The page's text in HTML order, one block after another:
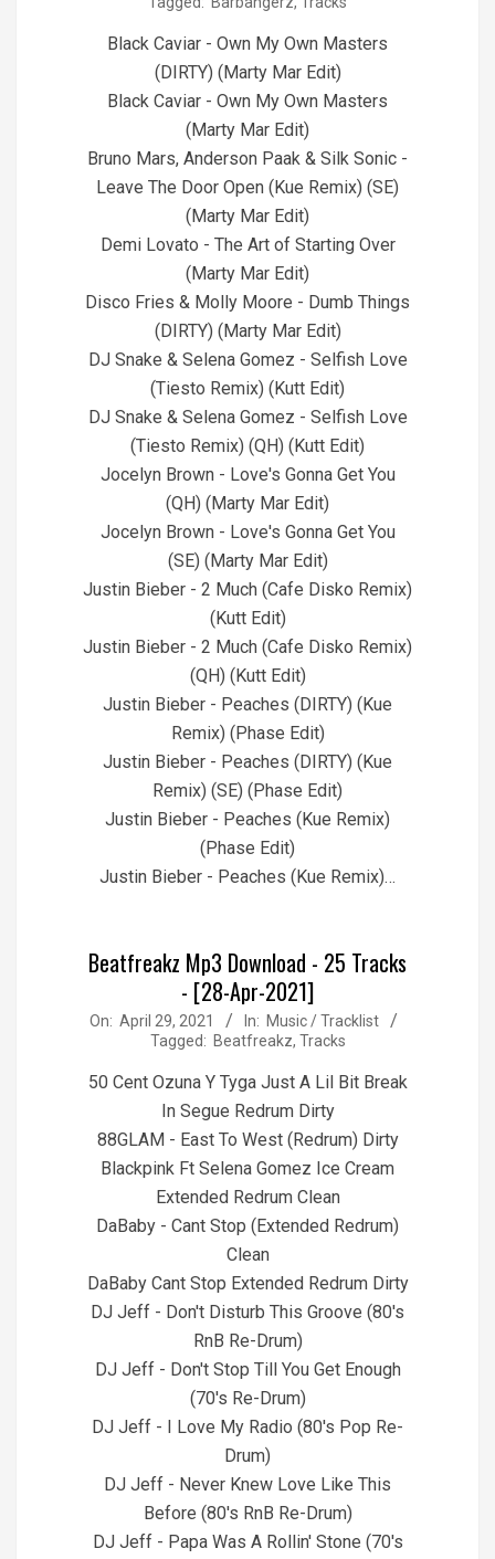
Black Caviar - Own My Own Masters
(DIRTY) (Marty Mar Edit)
Black Caviar - Own My Own Masters
(Marty Mar Edit)
Bruno Mars, Anderson Paak & Silk Sonic -
Leave The Door Open (Kue Remix) (SE)
(Marty Mar Edit)
Demi Lovato - The Art of Starting Over
(Marty Mar Edit)
Disco Fries & Molly Moore - Dumb Things
(DIRTY) (Marty Mar Edit)
DJ Snake & Selena Gomez - Selfish Love
(Tiesto Remix) (Kutt Edit)
DJ Snake & Selena Gomez - Selfish Love
(Tiesto Remix) (QH) (Kutt Edit)
Jocelyn Brown - Love's Gonna Get You
(QH) (Marty Mar Edit)
Jocelyn Brown - Love's Gonna Get You
(SE) (Marty Mar Edit)
Justin Bieber - 2 Much (Cafe Disko Remix)
(Kutt Edit)
Justin Bieber - 2 Much (Cafe Disko Remix)
(QH) (Kutt Edit)
Justin Bieber - Peaches (DIRTY) (Kue
Remix) (Phase Edit)
Justin Bieber - Peaches (DIRTY) (Kue
Remix) (SE) (Phase Edit)
Justin Bieber - Peaches (Kue Remix)
(Phase Edit)
Justin Bieber - Peaches (Kue Remix)…
Beatfreakz Mp3 Download - 25 Tracks
- [28-Apr-2021]
2021-
29
On: April 29, 2021 In: Music / Tracklist
Tagged: Beatfreakz, Tracks
50 Cent Ozuna Y Tyga Just A Lil Bit Break
In Segue Redrum Dirty
88GLAM - East To West (Redrum) Dirty
Blackpink Ft Selena Gomez Ice Cream
Extended Redrum Clean
DaBaby - Cant Stop (Extended Redrum)
Clean
DaBaby Cant Stop Extended Redrum Dirty
DJ Jeff - Don't Disturb This Groove (80's
RnB Re-Drum)
DJ Jeff - Don't Stop Till You Get Enough
(70's Re-Drum)
DJ Jeff - I Love My Radio (80's Pop Re-
Drum)
DJ Jeff - Never Knew Love Like This
Before (80's RnB Re-Drum)
DJ Jeff - Papa Was A Rollin' Stone (70's